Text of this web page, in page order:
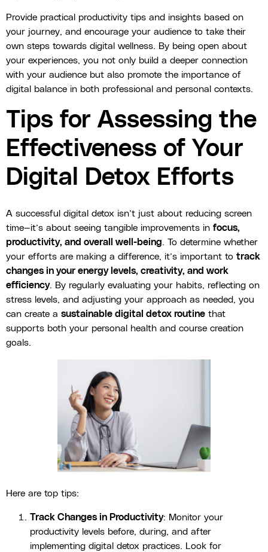
Provide practical productivity tips and insights based on
your journey, and encourage your audience to take their
own steps towards digital wellness. By being open about
your experiences, you not only build a deeper connection
with your audience but also promote the importance of
digital balance in both professional and personal contexts.
Tips for Assessing the
Effectiveness of Your
Digital Detox Efforts
A successful digital detox isn’t just about reducing screen
time—it’s about seeing tangible improvements in focus,
productivity, and overall well-being. To determine whether
your efforts are making a difference, it’s important to track
changes in your energy levels, creativity, and work
efficiency. By regularly evaluating your habits, reflecting on
stress levels, and adjusting your approach as needed, you
can create a sustainable digital detox routine that
supports both your personal health and course creation
goals.
Here are top tips:
Track Changes in Productivity: Monitor your
productivity levels before, during, and after
implementing digital detox practices. Look for